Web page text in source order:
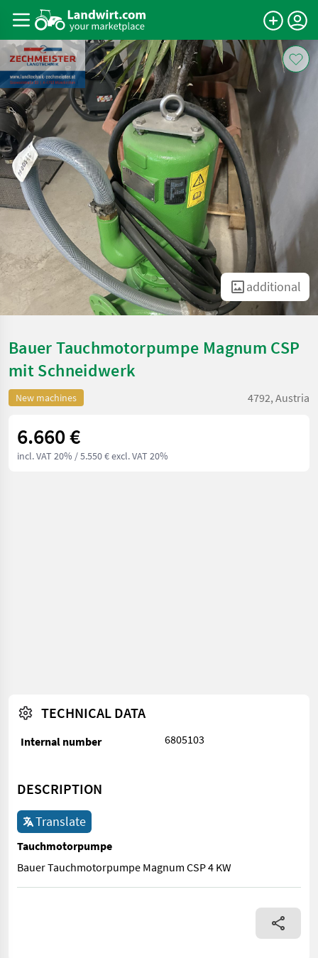
additional
Bauer Tauchmotorpumpe Magnum CSP
mit Schneidwerk
New machines 4792, Austria
6.660 €
incl. VAT 20% / 5.550 € excl. VAT 20%
TECHNICAL DATA
Internal number 6805103
DESCRIPTION
Translate
Tauchmotorpumpe
Bauer Tauchmotorpumpe Magnum CSP 4 KW
Bauer Tauchmotorpumpe Magnum CSP 4 KW